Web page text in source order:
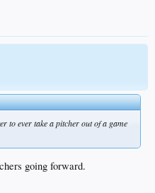
to ever take a pitcher out of a game
going forward.